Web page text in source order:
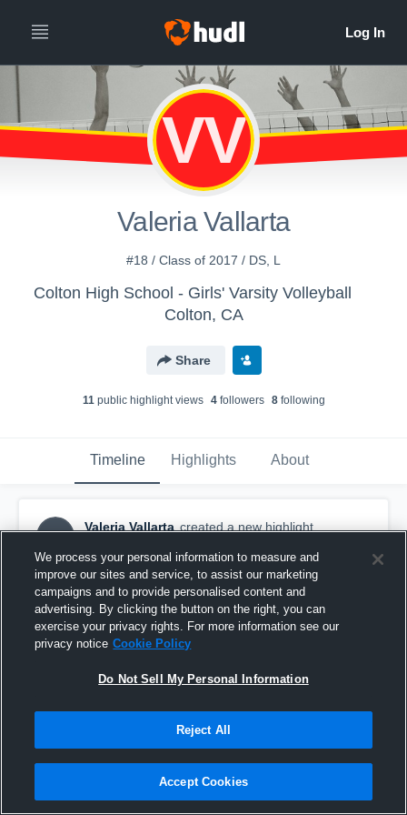
VV
Valeria Vallarta
#18 / Class of 2017 / DS, L
Colton High School - Girls' Varsity Volleyball
Colton, CA
Share
11public highlight views 4followers 8following
Timeline Highlights About
VV
Valeria Vallarta created a new highlight.
Norte Vista
We process your personal information to measure and
improve our sites and service, to assist our marketing
campaigns and to provide personalised content and
advertising. By clicking the button on the right, you can
exercise your privacy rights. For more information see our
privacy notice Cookie Policy
Do Not Sell My Personal Information
Reject All
Accept Cookies